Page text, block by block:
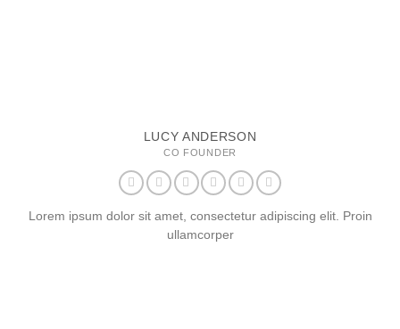
LUCY ANDERSON
CO FOUNDER
Lorem ipsum dolor sit amet, consectetur adipiscing elit. Proin
ullamcorper